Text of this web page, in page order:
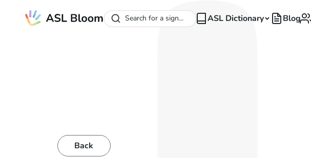
Search for a sign... ASL Dictionary Blog
Back